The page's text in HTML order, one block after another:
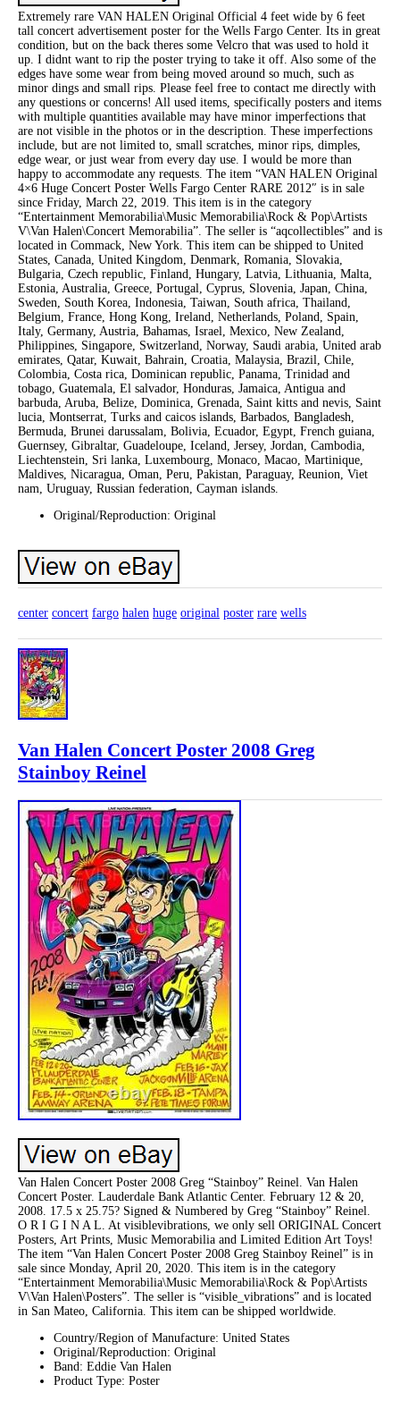
Extremely rare VAN HALEN Original Official 4 feet wide by 6 feet
tall concert advertisement poster for the Wells Fargo Center. Its in great
condition, but on the back theres some Velcro that was used to hold it
up. I didnt want to rip the poster trying to take it off. Also some of the
edges have some wear from being moved around so much, such as
minor dings and small rips. Please feel free to contact me directly with
any questions or concerns! All used items, specifically posters and items
with multiple quantities available may have minor imperfections that
are not visible in the photos or in the description. These imperfections
include, but are not limited to, small scratches, minor rips, dimples,
edge wear, or just wear from every day use. I would be more than
happy to accommodate any requests. The item “VAN HALEN Original
4×6 Huge Concert Poster Wells Fargo Center RARE 2012″ is in sale
since Friday, March 22, 2019. This item is in the category
“Entertainment Memorabilia\Music Memorabilia\Rock & Pop\Artists
V\Van Halen\Concert Memorabilia”. The seller is “aqcollectibles” and is
located in Commack, New York. This item can be shipped to United
States, Canada, United Kingdom, Denmark, Romania, Slovakia,
Bulgaria, Czech republic, Finland, Hungary, Latvia, Lithuania, Malta,
Estonia, Australia, Greece, Portugal, Cyprus, Slovenia, Japan, China,
Sweden, South Korea, Indonesia, Taiwan, South africa, Thailand,
Belgium, France, Hong Kong, Ireland, Netherlands, Poland, Spain,
Italy, Germany, Austria, Bahamas, Israel, Mexico, New Zealand,
Philippines, Singapore, Switzerland, Norway, Saudi arabia, United arab
emirates, Qatar, Kuwait, Bahrain, Croatia, Malaysia, Brazil, Chile,
Colombia, Costa rica, Dominican republic, Panama, Trinidad and
tobago, Guatemala, El salvador, Honduras, Jamaica, Antigua and
barbuda, Aruba, Belize, Dominica, Grenada, Saint kitts and nevis, Saint
lucia, Montserrat, Turks and caicos islands, Barbados, Bangladesh,
Bermuda, Brunei darussalam, Bolivia, Ecuador, Egypt, French guiana,
Guernsey, Gibraltar, Guadeloupe, Iceland, Jersey, Jordan, Cambodia,
Liechtenstein, Sri lanka, Luxembourg, Monaco, Macao, Martinique,
Maldives, Nicaragua, Oman, Peru, Pakistan, Paraguay, Reunion, Viet
nam, Uruguay, Russian federation, Cayman islands.
Original/Reproduction: Original
center concert fargo halen huge original poster rare wells
Van Halen Concert Poster 2008 Greg
Stainboy Reinel
Van Halen Concert Poster 2008 Greg “Stainboy” Reinel. Van Halen
Concert Poster. Lauderdale Bank Atlantic Center. February 12 & 20,
2008. 17.5 x 25.75? Signed & Numbered by Greg “Stainboy” Reinel.
O R I G I N A L. At visiblevibrations, we only sell ORIGINAL Concert
Posters, Art Prints, Music Memorabilia and Limited Edition Art Toys!
The item “Van Halen Concert Poster 2008 Greg Stainboy Reinel” is in
sale since Monday, April 20, 2020. This item is in the category
“Entertainment Memorabilia\Music Memorabilia\Rock & Pop\Artists
V\Van Halen\Posters”. The seller is “visible_vibrations” and is located
in San Mateo, California. This item can be shipped worldwide.
Country/Region of Manufacture: United States
Original/Reproduction: Original
Band: Eddie Van Halen
Product Type: Poster